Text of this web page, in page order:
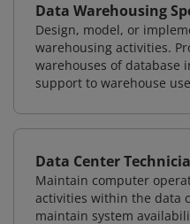
Data Warehousing
Design, model, or
warehousing activities.
warehouses of database
support to warehouse
Data Center
Maintain computer
activities within the data
maintain system